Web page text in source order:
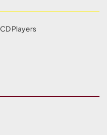
CD Players